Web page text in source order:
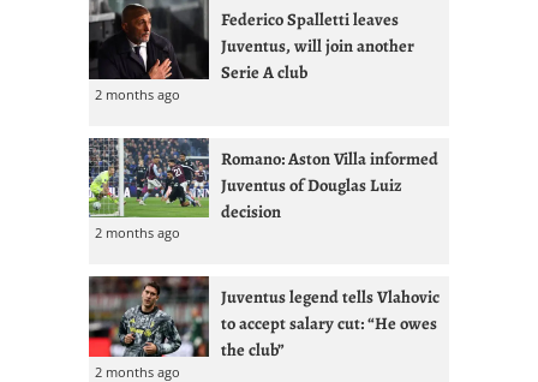
Federico Spalletti leaves
Juventus, will join another
Serie A club
2 months ago
Romano: Aston Villa informed
Juventus of Douglas Luiz
decision
2 months ago
Juventus legend tells Vlahovic
to accept salary cut: “He owes
the club”
2 months ago